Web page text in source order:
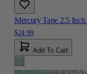
Mercury Tape 2.5
$24.99
Add To Cart